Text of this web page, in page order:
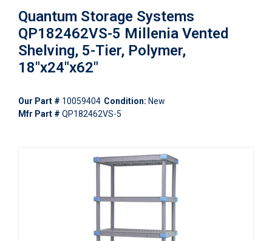
Quantum Storage Systems
QP182462VS-5 Millenia Vented
Shelving, 5-Tier, Polymer,
18"x24"x62"
Our Part # 10059404 Condition: New
Mfr Part # QP182462VS-5